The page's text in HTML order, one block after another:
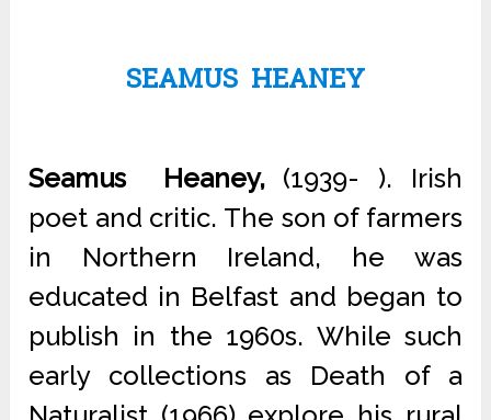
SEAMUS HEANEY
Seamus Heaney, (1939- ). Irish
poet and critic. The son of farmers
in Northern Ireland, he was
educated in Belfast and began to
publish in the 1960s. While such
early collections as Death of a